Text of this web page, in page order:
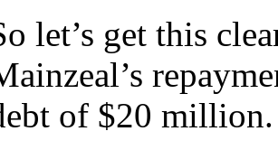
let’s get this
of $20 million.